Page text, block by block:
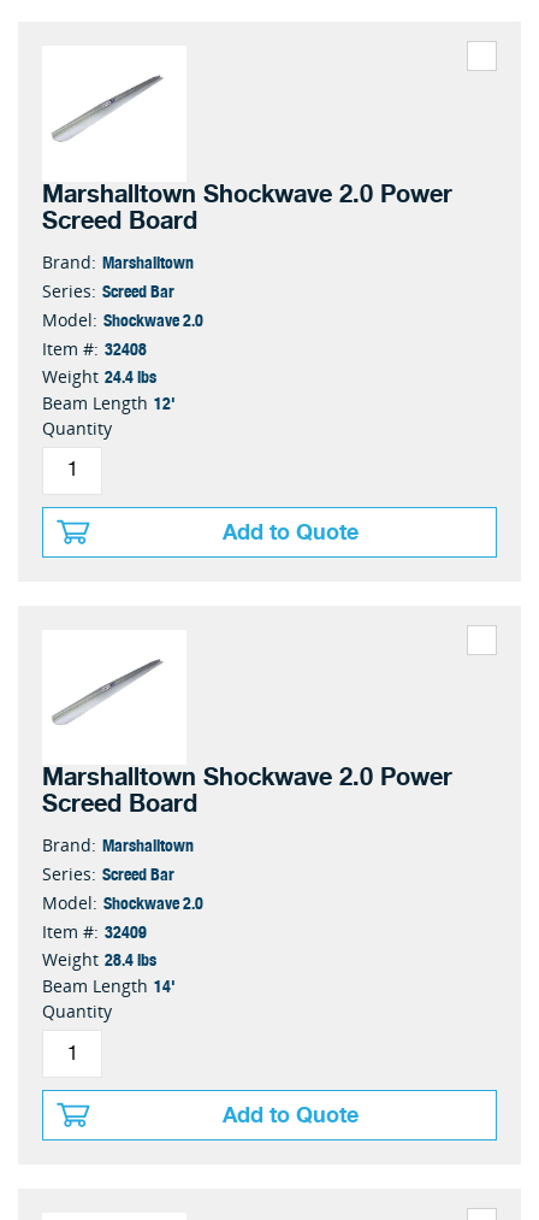
Marshalltown Shockwave 2.0 Power
Screed Board
Brand: Marshalltown
Series: Screed Bar
Model: Shockwave 2.0
Item #: 32408
Weight 24.4 lbs
Beam Length 12'
Quantity
Add to Quote
Marshalltown Shockwave 2.0 Power
Screed Board
Brand: Marshalltown
Series: Screed Bar
Model: Shockwave 2.0
Item #: 32409
Weight 28.4 lbs
Beam Length 14'
Quantity
Add to Quote